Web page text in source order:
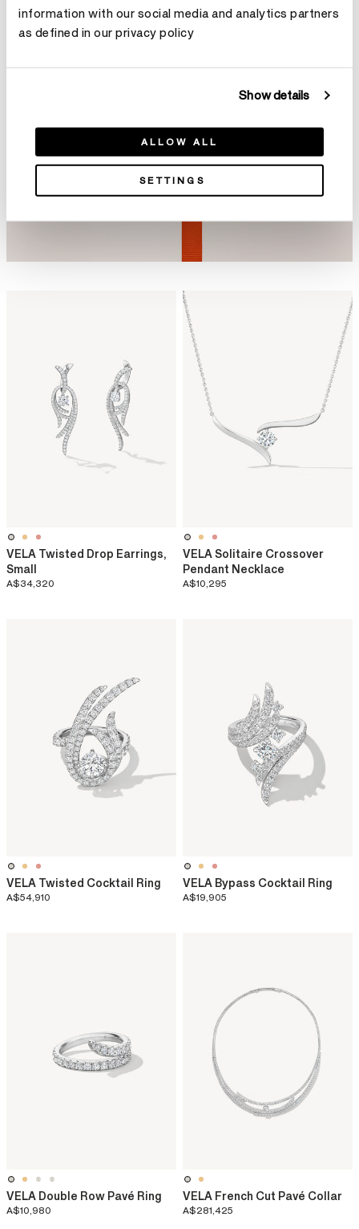
information with our social media and analytics partners
as defined in our privacy policy
Show details
ALLOW ALL
SETTINGS
VELA Twisted Drop Earrings,
Small
A$34,320
VELA Solitaire Crossover
Pendant Necklace
A$10,295
VELA Twisted Cocktail Ring
A$54,910
VELA Bypass Cocktail Ring
A$19,905
VELA Double Row Pavé Ring
A$10,980
VELA French Cut Pavé Collar
A$281,425